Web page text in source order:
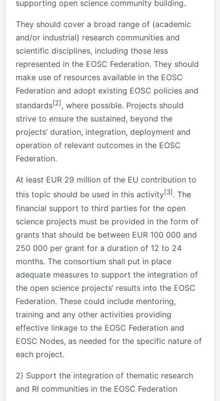
supporting open science community building.
They should cover a broad range of (academic
and/or industrial) research communities and
scientific disciplines, including those less
represented in the EOSC Federation. They should
make use of resources available in the EOSC
Federation and adopt existing EOSC policies and
standards[2] , where possible. Projects should
strive to ensure the sustained, beyond the
projects’ duration, integration, deployment and
operation of relevant outcomes in the EOSC
Federation.
At least EUR 29 million of the EU contribution to
this topic should be used in this activity[3] . The
financial support to third parties for the open
science projects must be provided in the form of
grants that should be between EUR 100 000 and
250 000 per grant for a duration of 12 to 24
months. The consortium shall put in place
adequate measures to support the integration of
the open science projects’ results into the EOSC
Federation. These could include mentoring,
training and any other activities providing
effective linkage to the EOSC Federation and
EOSC Nodes, as needed for the specific nature of
each project.
2) Support the integration of thematic research
and RI communities in the EOSC Federation